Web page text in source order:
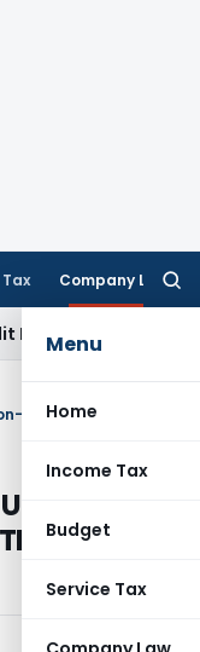
Company Law
Menu
Home
Income Tax
Budget
Service Tax
Income Tax
s. 194C(6)
by